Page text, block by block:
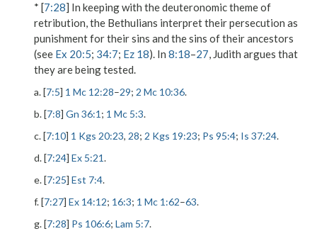
* [7:28] In keeping with the deuteronomic theme of
retribution, the Bethulians interpret their persecution as
punishment for their sins and the sins of their ancestors
(see Ex 20:5; 34:7; Ez 18). In 8:18–27, Judith argues that
they are being tested.
a. [7:5] 1 Mc 12:28–29; 2 Mc 10:36.
b. [7:8] Gn 36:1 ; 1 Mc 5:3.
c. [7:10] 1 Kgs 20:23, 28; 2 Kgs 19:23; Ps 95:4; Is 37:24.
d. [7:24] Ex 5:21.
e. [7:25] Est 7:4.
f. [7:27] Ex 14:12; 16:3; 1 Mc 1:62–63.
g. [7:28] Ps 106:6; Lam 5:7.